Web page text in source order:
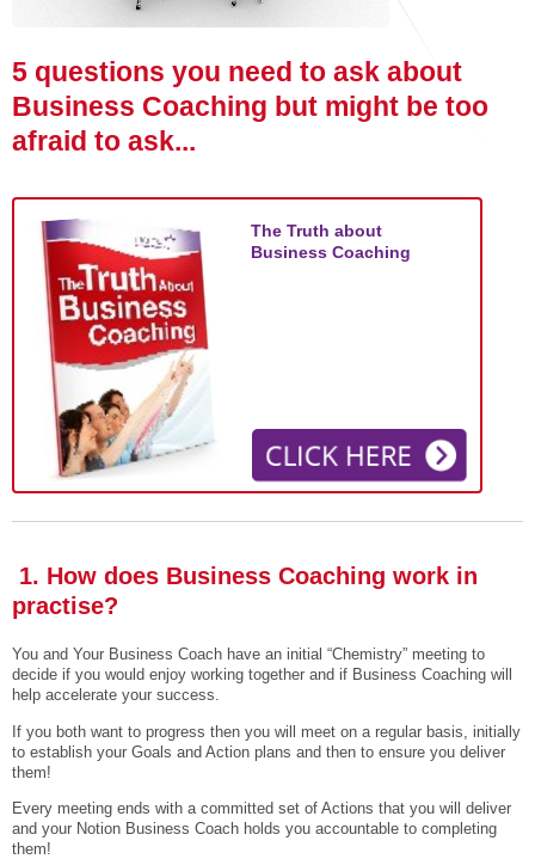
STAR® Manager
Supervision and CPD
Coaching for Business Growth
Recommended Services
5 questions you need to ask about
Business Coaching but might be too
afraid to ask...
The Truth about
Business Coaching
1. How does Business Coaching work in
practise?
You and Your Business Coach have an initial “Chemistry” meeting to
decide if you would enjoy working together and if Business Coaching will
help accelerate your success.
If you both want to progress then you will meet on a regular basis, initially
to establish your Goals and Action plans and then to ensure you deliver
them!
Every meeting ends with a committed set of Actions that you will deliver
and your Notion Business Coach holds you accountable to completing
them!